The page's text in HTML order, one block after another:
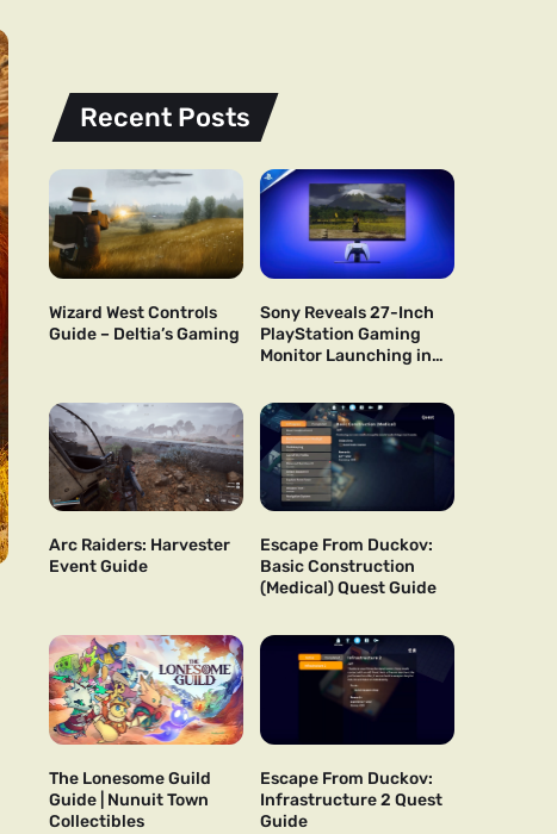
Recent Posts
Wizard West Controls
Guide – Deltia’s Gaming
Sony Reveals 27-Inch
PlayStation Gaming
Monitor Launching in
Arc Raiders: Harvester
Event Guide
Escape From Duckov:
Basic Construction
(Medical) Quest Guide
The Lonesome Guild
Guide | Nunuit Town
Collectibles
Escape From Duckov:
Infrastructure 2 Quest
Guide